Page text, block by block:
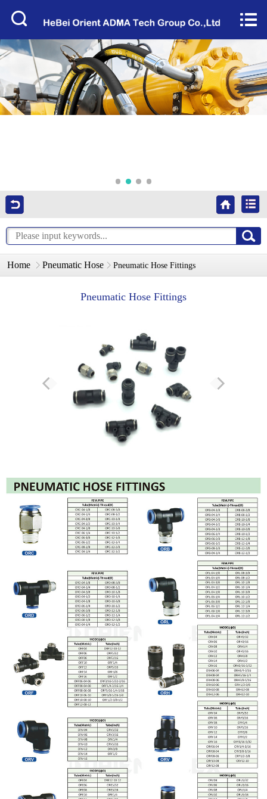
About Us
Products
Factory Tour
Contact Us


Home Pneumatic Hose Pneumatic Hose Fittings
Pneumatic Hose Fittings